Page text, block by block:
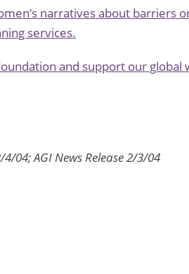
narratives about barriers
services.
and support our global
04; AGI News Release 2/3/04